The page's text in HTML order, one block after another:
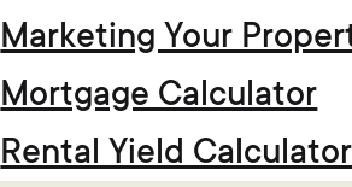
Marketing Your
Mortgage Calculator
Rental Yield Calculator